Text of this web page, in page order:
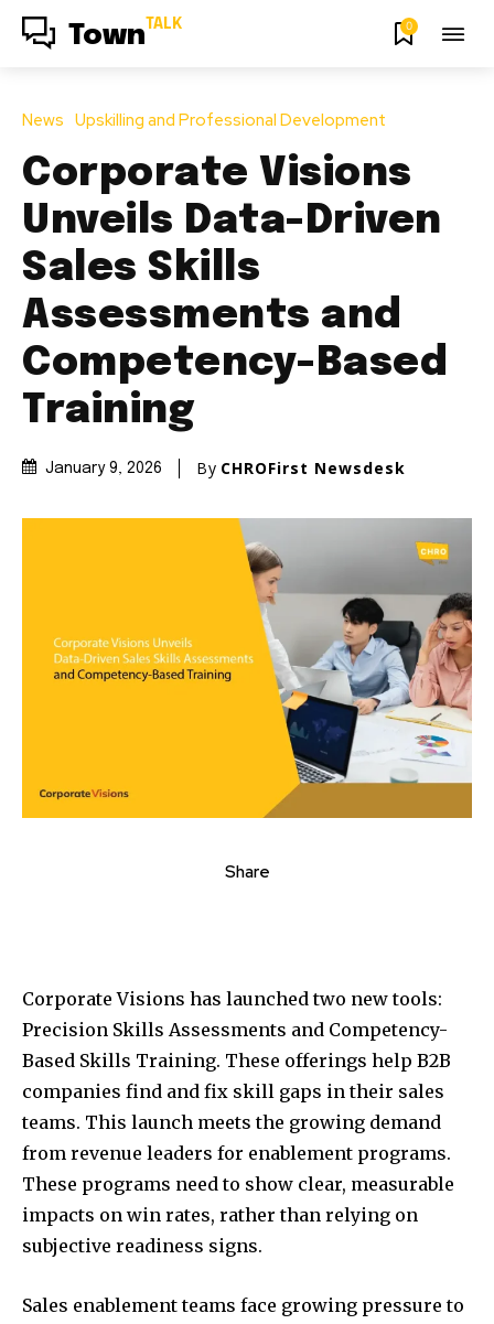
Town TALK 0
News Upskilling and Professional Development
Corporate Visions
Unveils Data-Driven
Sales Skills
Assessments and
Competency-Based
Training
January 9, 2026 By CHROFirst Newsdesk
Share
Corporate Visions has launched two new tools:
Precision Skills Assessments and Competency-
Based Skills Training. These offerings help B2B
companies find and fix skill gaps in their sales
teams. This launch meets the growing demand
from revenue leaders for enablement programs.
These programs need to show clear, measurable
impacts on win rates, rather than relying on
subjective readiness signs.
Sales enablement teams face growing pressure to